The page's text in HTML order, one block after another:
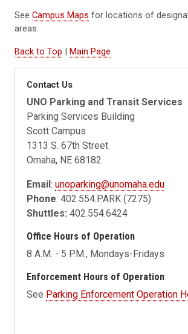
See Campus Maps for locations of
areas.
Back to Top | Main Page
Contact Us
UNO Parking and Transit Services
Parking Services Building
Scott Campus
1313 S. 67th Street
Omaha, NE 68182
Email:unoparking@unomaha.edu
Phone: 402.554.PARK (7275)
Shuttles: 402.554.6424
Office Hours of Operation
8 A.M. - 5 P.M., Mondays-Fridays
Enforcement Hours of Operation
See Parking Enforcement Operation